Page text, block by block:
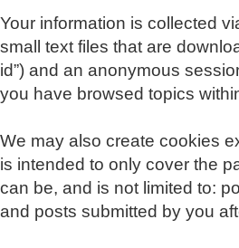
Your information is collected
small text files that are
id”) and an anonymous
you have browsed topics
We may also create cookies
is intended to only cover the
can be, and is not limited to:
and posts submitted by you